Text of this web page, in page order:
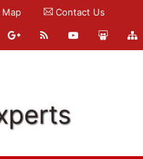
Map Contact Us